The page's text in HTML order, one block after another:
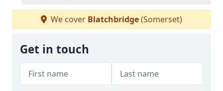
We cover Blatchbridge(Somerset)
Get in touch